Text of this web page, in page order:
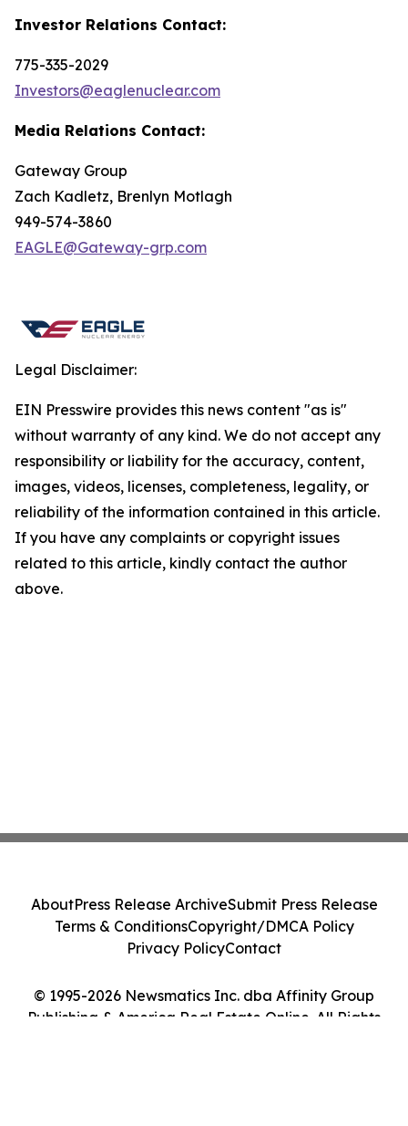
Investor Relations Contact:
775-335-2029
Investors@eaglenuclear.com
Media Relations Contact:
Gateway Group
Zach Kadletz, Brenlyn Motlagh
949-574-3860
EAGLE@Gateway-grp.com
Legal Disclaimer:
EIN Presswire provides this news content "as is"
without warranty of any kind. We do not accept any
responsibility or liability for the accuracy, content,
images, videos, licenses, completeness, legality, or
reliability of the information contained in this article.
If you have any complaints or copyright issues
related to this article, kindly contact the author
above.
© 1995-2026 Newsmatics Inc. dba Affinity Group
Publishing & America Real Estate Online. All Rights
AboutPress Release ArchiveSubmit Press Release
Terms & ConditionsCopyright/DMCA Policy
Privacy PolicyContact